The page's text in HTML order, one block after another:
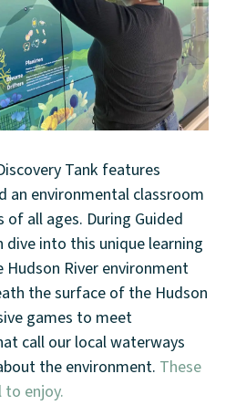
Tank features
an environmental classroom
all ages. During Guided
dive into this unique learning
Hudson River environment
the surface of the Hudson
games to meet
call our local waterways
the environment. These
enjoy.